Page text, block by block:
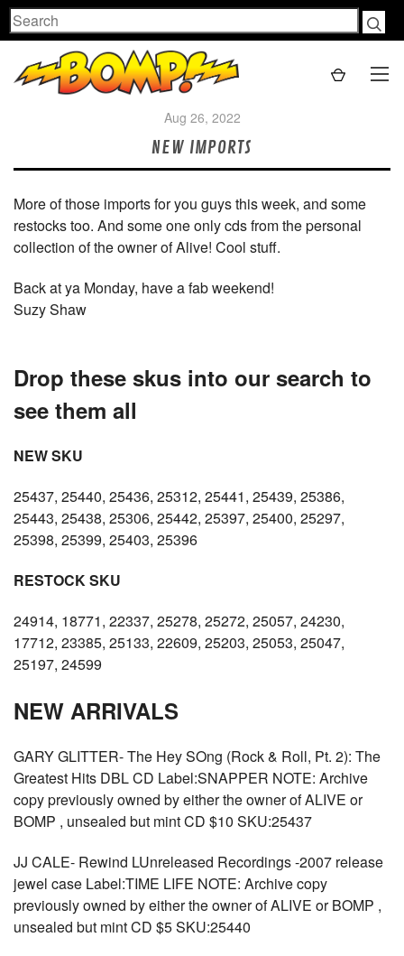
Search
Aug 26, 2022
NEW IMPORTS
More of those imports for you guys this week, and some
restocks too. And some one only cds from the personal
collection of the owner of Alive! Cool stuff.
Back at ya Monday, have a fab weekend!
Suzy Shaw
Drop these skus into our search to
see them all
NEW SKU
25437, 25440, 25436, 25312, 25441, 25439, 25386,
25443, 25438, 25306, 25442, 25397, 25400, 25297,
25398, 25399, 25403, 25396
RESTOCK SKU
24914, 18771, 22337, 25278, 25272, 25057, 24230,
17712, 23385, 25133, 22609, 25203, 25053, 25047,
25197, 24599
NEW ARRIVALS
GARY GLITTER- The Hey SOng (Rock & Roll, Pt. 2): The
Greatest Hits DBL CD Label:SNAPPER NOTE: Archive
copy previously owned by either the owner of ALIVE or
BOMP , unsealed but mint CD $10 SKU:25437
JJ CALE- Rewind LUnreleased Recordings -2007 release
jewel case Label:TIME LIFE NOTE: Archive copy
previously owned by either the owner of ALIVE or BOMP ,
unsealed but mint CD $5 SKU:25440